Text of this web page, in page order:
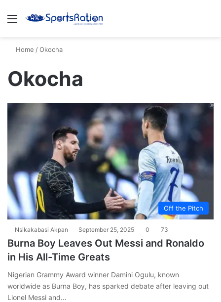
Menu
Home /Okocha
Okocha
Off the Pitch
Nsikakabasi Akpan September 25, 2025 0 73
Burna Boy Leaves Out Messi and Ronaldo
in His All-Time Greats
Nigerian Grammy Award winner Damini Ogulu, known
worldwide as Burna Boy, has sparked debate after leaving out
Lionel Messi and…